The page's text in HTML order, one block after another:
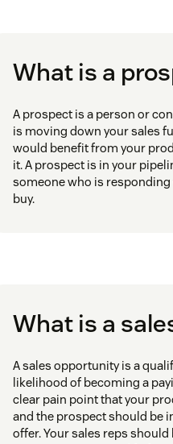
What is a
A prospect is a person or
is moving down your sales
would benefit from your
it. A prospect is in your
someone who is
buy.
What is a
A sales opportunity is a
likelihood of becoming a
clear pain point that your
and the prospect should be
offer. Your sales reps